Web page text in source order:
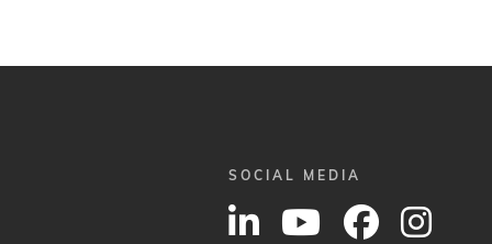
SOCIAL MEDIA